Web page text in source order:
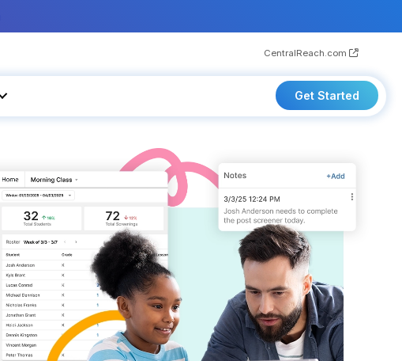
CentralReach.com
Get Started